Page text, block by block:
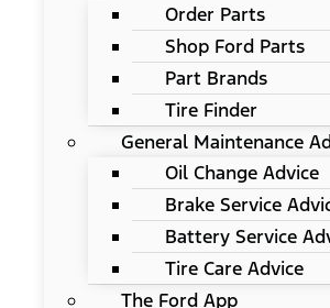
Order Parts
Shop Ford Parts
Part Brands
Tire Finder
General Maintenance
Oil Change Advice
Brake Service
Battery Service
Tire Care Advice
The Ford App